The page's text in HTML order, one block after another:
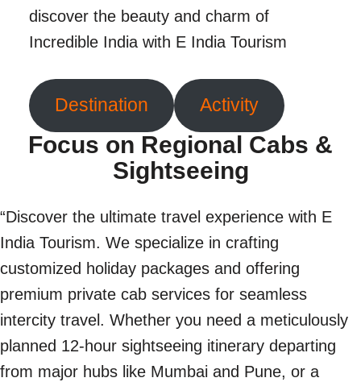
discover the beauty and charm of
Incredible India with E India Tourism
Destination Activity
Focus on Regional Cabs &
Sightseeing
“Discover the ultimate travel experience with E
India Tourism. We specialize in crafting
customized holiday packages and offering
premium private cab services for seamless
intercity travel. Whether you need a meticulously
planned 12-hour sightseeing itinerary departing
from major hubs like Mumbai and Pune, or a